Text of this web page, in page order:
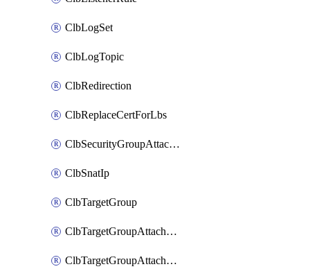
ClbLogSet
ClbLogTopic
ClbRedirection
ClbReplaceCertForLbs
ClbSecurityGroupAttachment
ClbSnatIp
ClbTargetGroup
ClbTargetGroupAttachment
ClbTargetGroupAttachments